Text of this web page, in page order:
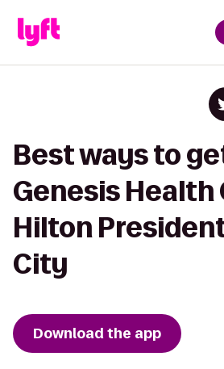
Best ways to
Genesis Health
Hilton
City
Download the app